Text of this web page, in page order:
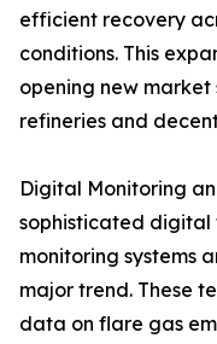
efficient recovery
conditions. This
opening new
refineries and
Digital Monitoring
sophisticated digital
monitoring systems
major trend. These
data on flare gas